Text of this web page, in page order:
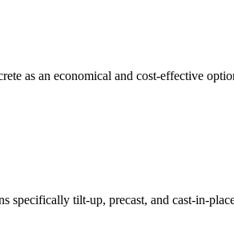
as an economical and cost-effective
specifically tilt-up, precast, and cast-in-